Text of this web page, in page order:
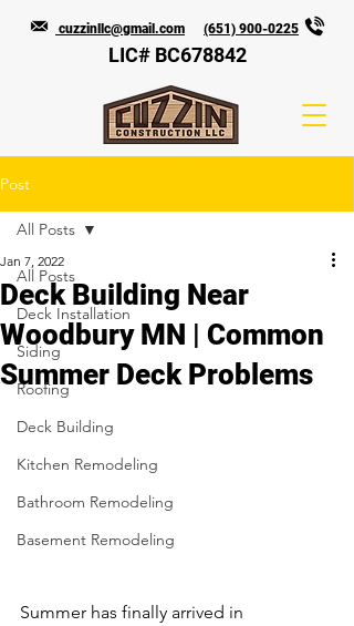
LIC# BC678842
cuzzinllc@gmail.com (651) 900-0225
Post
All Posts
Deck Installation
Siding
Roofing
Deck Building
Kitchen Remodeling
Bathroom Remodeling
Basement Remodeling
All Posts
Deck Building Near
Woodbury MN | Common
Summer Deck Problems
Jan 7, 2022
Summer has finally arrived in